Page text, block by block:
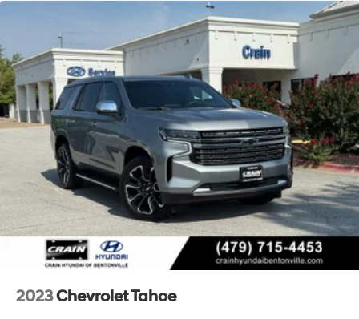
Trailer sway control
Hitch Guidance
Suspension, front coil-over-shock with stabilizer bar
Suspension, rear multi-link with coil springs
Hill Decent Control (4WD models only.)
Steering, power
Brakes, 4-wheel antilock, 4-wheel disc with
DURALIFE rotors
Mechanical Jack with tools
2023Chevrolet Tahoe